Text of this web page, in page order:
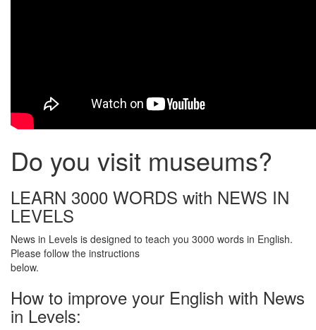
Do you visit museums?
LEARN 3000 WORDS with NEWS IN
LEVELS
News in Levels is designed to teach you 3000 words in English.
Please follow the instructions
below.
How to improve your English with News
in Levels: